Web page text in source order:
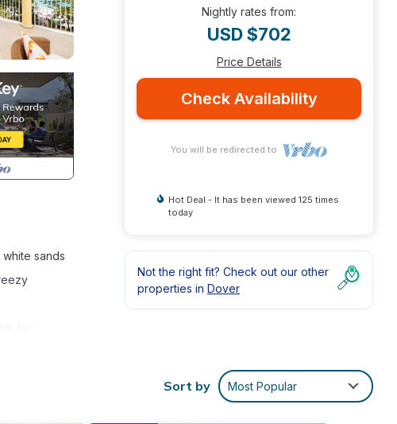
sands
in the
at the
Nightly rates from:
USD $702
Price Details
Check Availability
You will be redirected to
Hot Deal - It has been viewed 125 times
today
Not the right fit? Check out our other
properties in Dover
Sort by Most Popular